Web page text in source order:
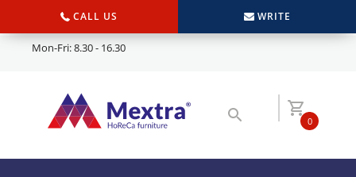
CALL US WRITE
Mon-Fri: 8.30 - 16.30
0